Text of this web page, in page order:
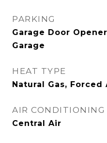
PARKING
Garage Door
Garage
HEAT TYPE
Natural Gas, Forced
AIR CONDITIONING
Central Air